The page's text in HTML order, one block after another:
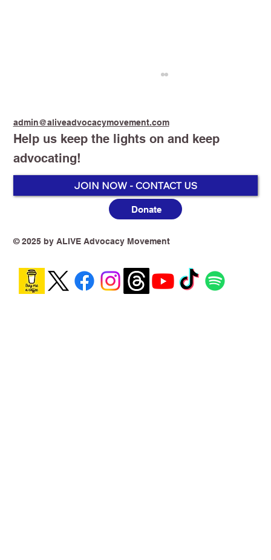
Stop Smoking Start Vaping
Help us keep the lights on and keep
advocating!
admin@aliveadvocacymovement.com
JOIN NOW - CONTACT US
Donate
© 2025 by ALIVE Advocacy Movement